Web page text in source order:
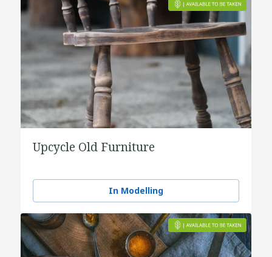
Upcycle Old Furniture
In Modelling